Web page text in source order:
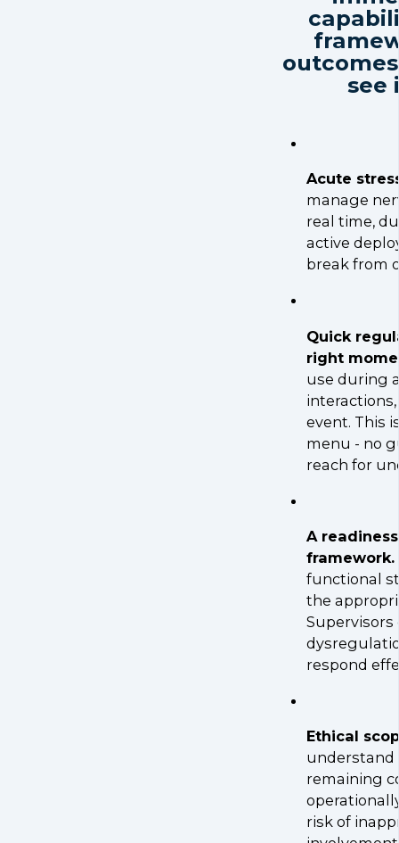
see
Acute
manage
real time,
active
break from
Quick
right
use during
event. This
menu - no
reach for
A
framework.
functional
the
Supervisors
respond
Ethical
understand
remaining
risk of